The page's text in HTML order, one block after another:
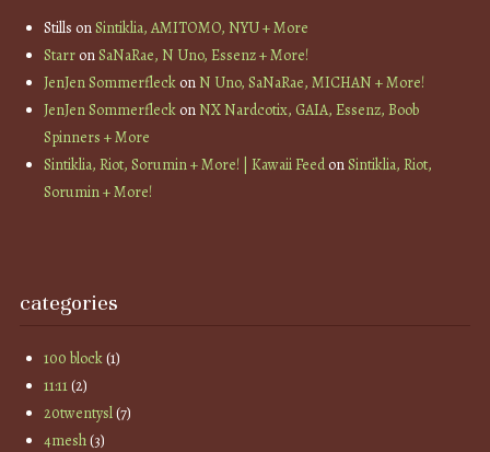
Stills onSintiklia, AMITOMO, NYU + More
StarronSaNaRae, N Uno, Essenz + More!
JenJen SommerfleckonN Uno, SaNaRae, MICHAN + More!
JenJen SommerfleckonNX Nardcotix, GAIA, Essenz, Boob
Spinners + More
Sintiklia, Riot, Sorumin + More! | Kawaii FeedonSintiklia, Riot,
Sorumin + More!
categories
100 block(1)
11:11(2)
20twentysl(7)
4mesh(3)